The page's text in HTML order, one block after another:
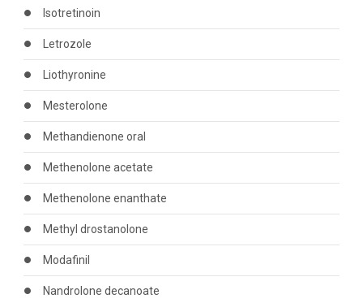
Isotretinoin
Letrozole
Liothyronine
Mesterolone
Methandienone oral
Methenolone acetate
Methenolone enanthate
Methyl drostanolone
Modafinil
Nandrolone decanoate